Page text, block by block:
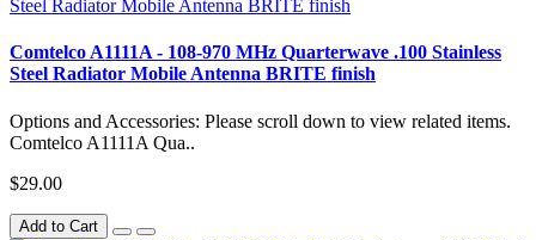
Comtelco A1111A - 108-970 MHz Quarterwave .100 Stainless
Steel Radiator Mobile Antenna BRITE finish
Options and Accessories: Please scroll down to view related items.
Comtelco A1111A Qua..
$29.00
Add to Cart